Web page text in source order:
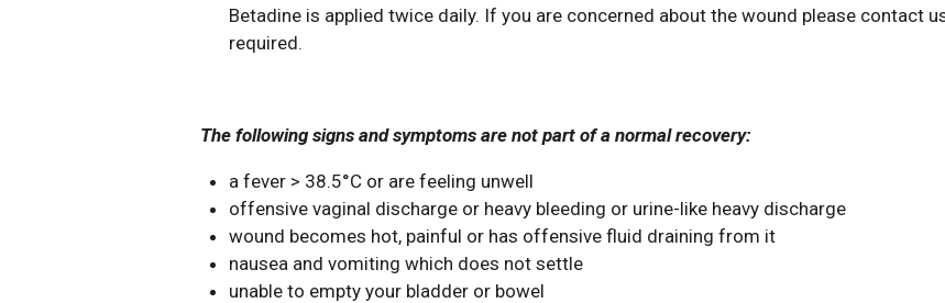
Betadine is applied twice daily. If you are concerned about the wound please contact
required.
The following signs and symptoms are not part of a normal recovery:
a fever > 38.5°C or are feeling unwell
offensive vaginal discharge or heavy bleeding or urine-like heavy discharge
wound becomes hot, painful or has offensive fluid draining from it
nausea and vomiting which does not settle
unable to empty your bladder or bowel